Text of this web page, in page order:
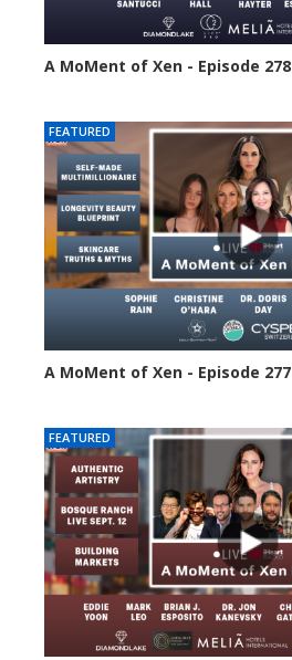
A MoMent of Xen - Episode 278
FEATURED
A MoMent of Xen - Episode 277
FEATURED